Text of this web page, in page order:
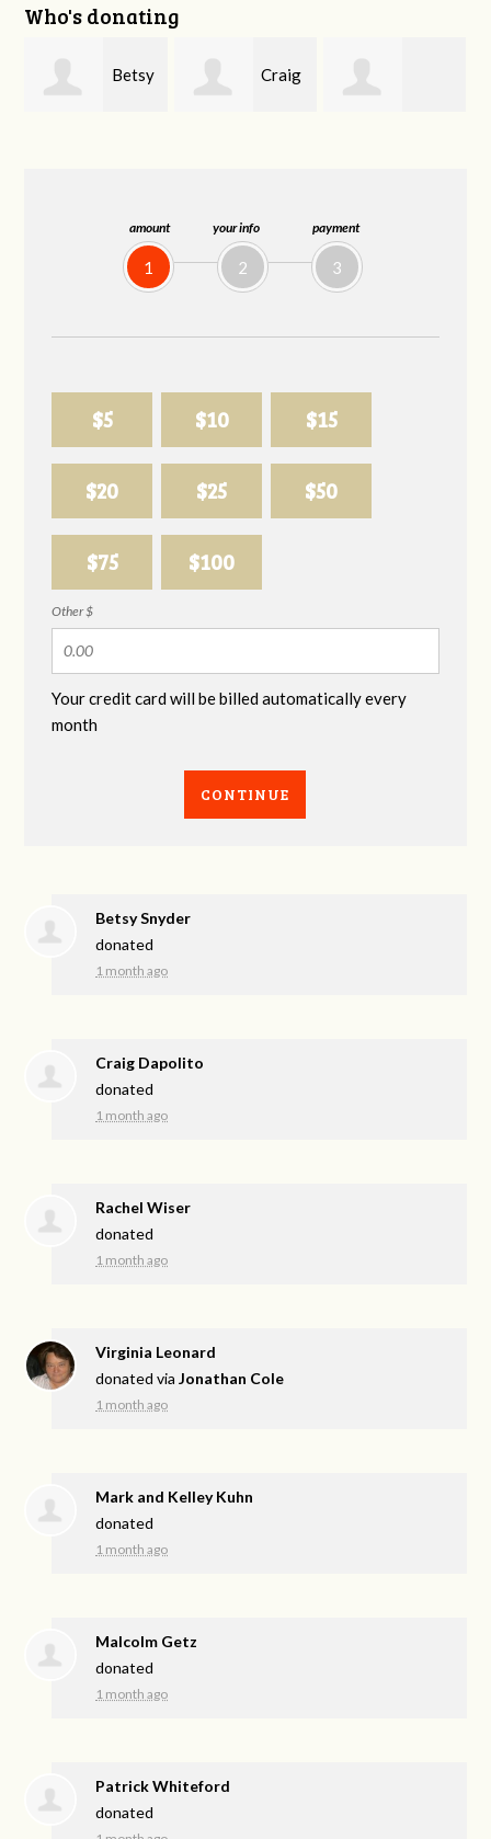
amount
1
your info
2
payment
3
$5 $10 $15
$20 $25 $50
$75 $100
Other $
Your credit card will be billed automatically every
month
CONTINUE
Who's donating
Craig
Betsy Snyder
donated
1 month ago
Craig Dapolito
donated
1 month ago
Rachel Wiser
donated
1 month ago
Virginia Leonard
donated viaJonathan Cole
1 month ago
Mark and Kelley Kuhn
donated
1 month ago
Malcolm Getz
donated
1 month ago
Patrick Whiteford
donated